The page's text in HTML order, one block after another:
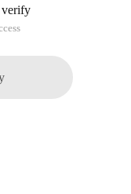
(1<<J)-1] interval
the largest t in
a paragraph.